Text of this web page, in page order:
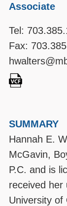
Associate
Tel:
Fax:
SUMMARY
Hannah E.
McGavin,
P.C. and is
received her
University of